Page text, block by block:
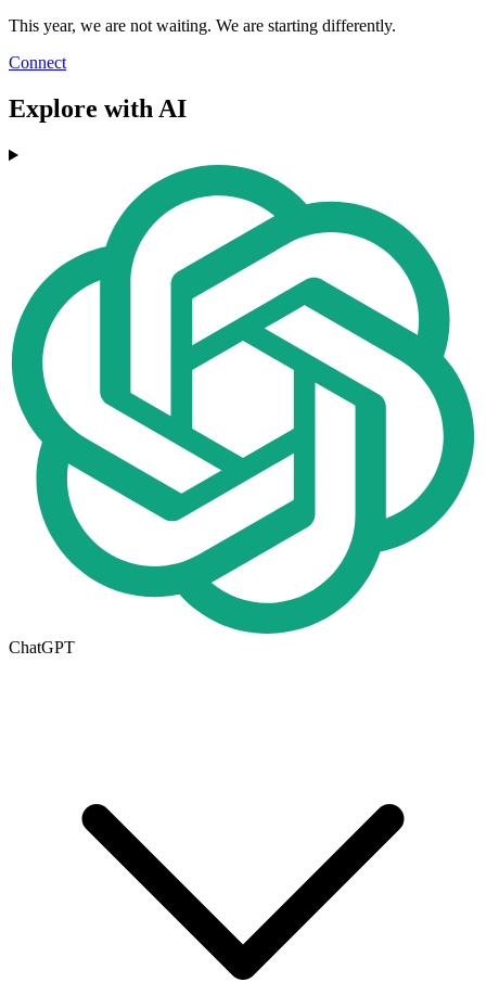
This year, we are not waiting. We are starting differently.
Connect
Explore with AI
ChatGPT